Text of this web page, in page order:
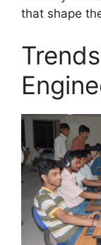
that shape